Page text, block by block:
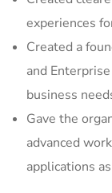
experiences
Created a
and
business
Gave the
advanced
applications